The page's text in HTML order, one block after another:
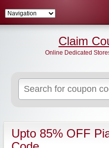
for:
Claim
Online Dedicated
Upto 85% OFF